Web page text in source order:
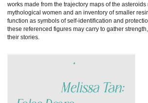
works made from the trajectory maps of the
mythological women and an inventory of smaller
function as symbols of self-identification and
these referenced figures may carry to gather
their stories.